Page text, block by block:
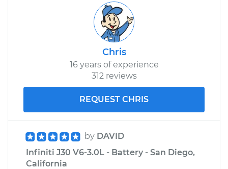
Chris
16 years of experience
312 reviews
REQUEST CHRIS
by DAVID
Infiniti J30 V6-3.0L - Battery - San Diego,
California